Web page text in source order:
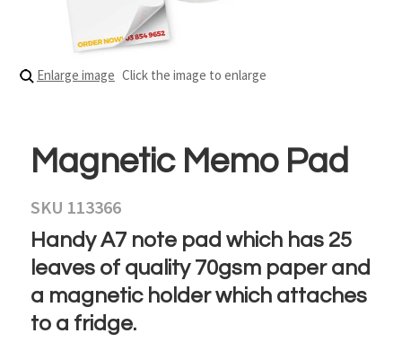
Enlarge image Click the image to enlarge
Magnetic Memo Pad
SKU 113366
Handy A7 note pad which has 25
leaves of quality 70gsm paper and
a magnetic holder which attaches
to a fridge.